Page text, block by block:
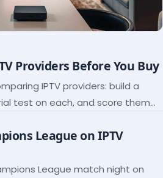
Providers Before You Buy
IPTV providers: build a
test on each, and score them
quality.
League on IPTV
League match night on